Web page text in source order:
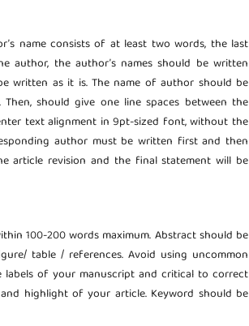
name consists of at least two words, the last
the author’s names should be written
written as it is. The name of author should be
should give one line spaces between the
text alignment in 9pt-sized font, without the
author must be written first and then
article revision and the final statement will be
100-200 words maximum. Abstract should be
table / references. Avoid using uncommon
labels of your manuscript and critical to correct
highlight of your article. Keyword should be